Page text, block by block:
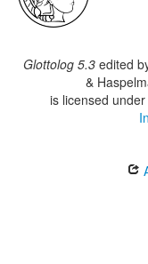
Glottolog 5.3 edited
&
is licensed